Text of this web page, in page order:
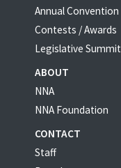
Annual Convention
Contests / Awards
Legislative Summit
ABOUT
NNA
NNA Foundation
CONTACT
Staff